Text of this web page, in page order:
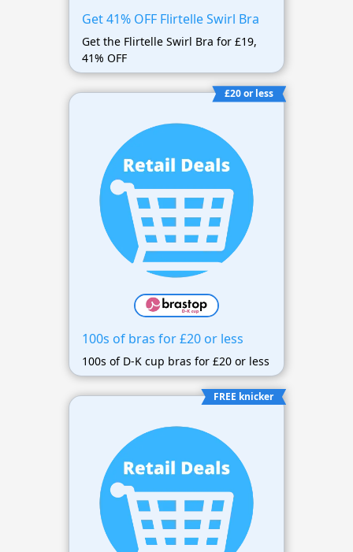
Get 41% OFF Flirtelle Swirl Bra
Get the Flirtelle Swirl Bra for £19,
41% OFF
£20 or less
100s of bras for £20 or less
100s of D-K cup bras for £20 or less
FREE knicker